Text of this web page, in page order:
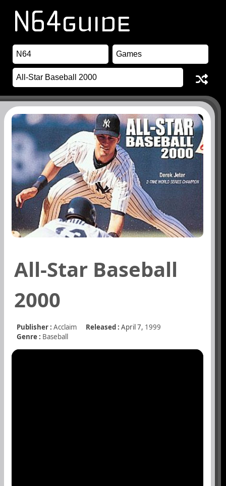
All-Star Baseball
2000
Publisher : Acclaim Released : April 7, 1999
Genre : Baseball